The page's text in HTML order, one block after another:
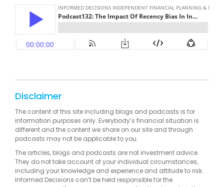
Disclaimer
The content of this site including blogs and podcasts is for
information purposes only. Everybody’s financial situation is
different and the content we share on our site and through
podcasts may not be applicable to you.
The articles, blogs and podcasts are not investment advice.
They do not take account of your individual circumstances,
including your knowledge and experience and attitude to risk.
Informed Decisions can’t be held responsible for the